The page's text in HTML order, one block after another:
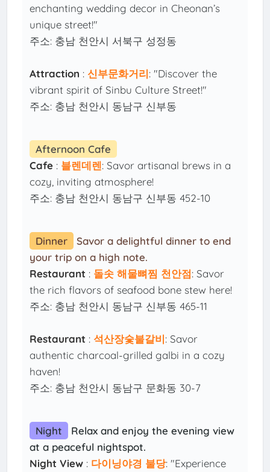
enchanting wedding decor in Cheonan’s
unique street!"
주소: 충남 천안시 서북구 성정동
Attraction :신부문화거리: "Discover the
vibrant spirit of Sinbu Culture Street!"
주소: 충남 천안시 동남구 신부동
Afternoon Cafe
Cafe : 블렌데렌: Savor artisanal brews in a
cozy, inviting atmosphere!
주소: 충남 천안시 동남구 신부동 452-10
Dinner
Savor a delightful dinner to end
your trip on a high note.
Restaurant : 돌솟 해물뼈찜 천안점: Savor
the rich flavors of seafood bone stew here!
주소: 충남 천안시 동남구 신부동 465-11
Restaurant :석산장숯불갈비: Savor
authentic charcoal-grilled galbi in a cozy
haven!
주소: 충남 천안시 동남구 문화동 30-7
Night
Relax and enjoy the evening view
at a peaceful nightspot.
Night View : 다이닝야경 불당: "Experience